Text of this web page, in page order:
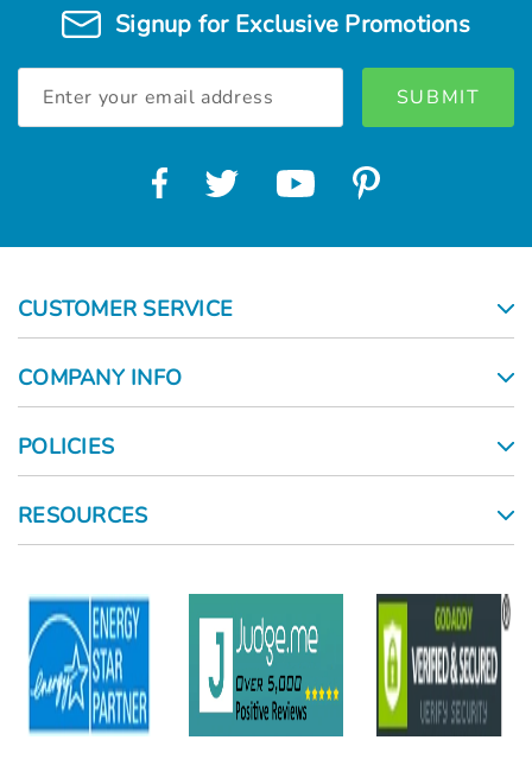
Signup for Exclusive Promotions
Address
CUSTOMER SERVICE
COMPANY INFO
POLICIES
RESOURCES